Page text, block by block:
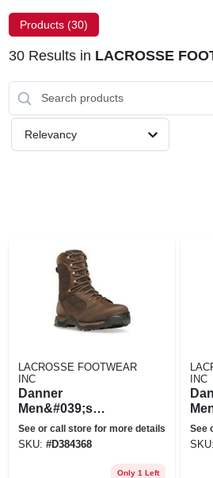
Products (30)
30Results in LACROSSE
Relevancy
LACROSSE FOOTWEAR
INC
Danner
Men&#039;s
Pronghorn 8&quot;
Gore-tex
See or call store for more details
SKU: #D384368
Only 1 Left
INC
See
SKU: